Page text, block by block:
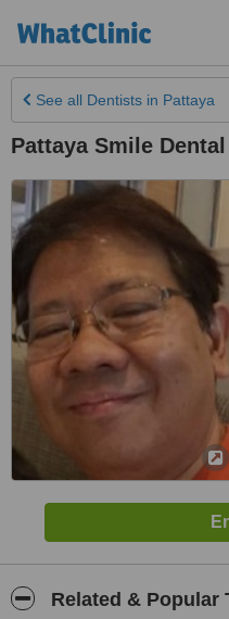
See all Dentists in Pattaya
Pattaya Smile
Related & Popular